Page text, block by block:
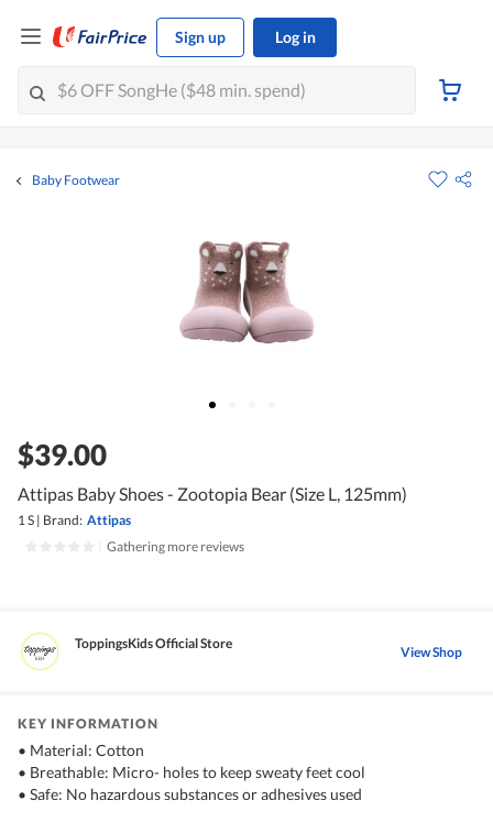
Sign up Log in
Baby Footwear
$39.00
Attipas Baby Shoes - Zootopia Bear (Size L, 125mm)
1 S | Brand: Attipas
Gathering more reviews
ToppingsKids Official Store View Shop
KEY INFORMATION
• Material: Cotton
• Breathable: Micro- holes to keep sweaty feet cool
• Safe: No hazardous substances or adhesives used